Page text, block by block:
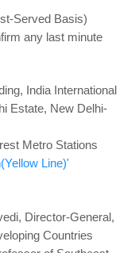
Served Basis)
any last minute
India International
Estate, New Delhi-
Metro Stations
Line)'
Director-General,
Countries